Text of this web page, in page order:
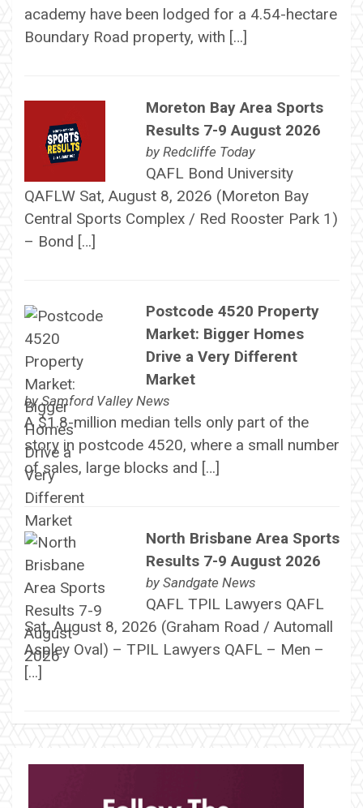
academy have been lodged for a 4.54-hectare
Boundary Road property, with […]
Moreton Bay Area Sports
Results 7-9 August 2026
by Redcliffe Today
QAFL Bond University
QAFLW Sat, August 8, 2026 (Moreton Bay
Central Sports Complex / Red Rooster Park 1)
– Bond […]
Postcode 4520 Property
Market: Bigger Homes
Drive a Very Different
Market
bySamford Valley News
A $1.8-million median tells only part of the
story in postcode 4520, where a small number
of sales, large blocks and […]
North Brisbane Area Sports
Results 7-9 August 2026
by Sandgate News
QAFL TPIL Lawyers QAFL
Sat, August 8, 2026 (Graham Road / Automall
Aspley Oval) – TPIL Lawyers QAFL – Men –
[…]